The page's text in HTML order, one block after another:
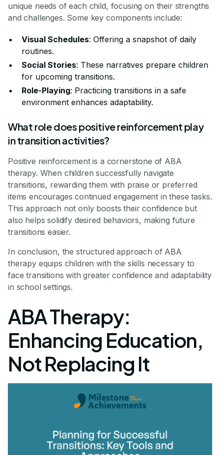
unique needs of each child, focusing on their strengths
and challenges. Some key components include:
Visual Schedules: Offering a snapshot of daily
routines.
Social Stories: These narratives prepare children
for upcoming transitions.
Role-Playing: Practicing transitions in a safe
environment enhances adaptability.
What role does positive reinforcement play
in transition activities?
Positive reinforcement is a cornerstone of ABA
therapy. When children successfully navigate
transitions, rewarding them with praise or preferred
items encourages continued engagement in these tasks.
This approach not only boosts their confidence but
also helps solidify desired behaviors, making future
transitions easier.
In conclusion, the structured approach of ABA
therapy equips children with the skills necessary to
face transitions with greater confidence and adaptability
in school settings.
ABA Therapy:
Enhancing Education,
Not Replacing It